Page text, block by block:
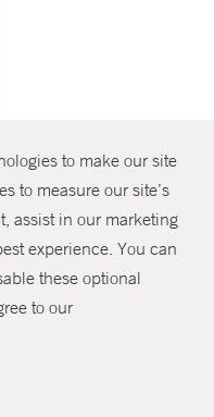
to make our site
to measure our site’s
assist in our marketing
experience. You can
these optional
to our
SHARE
Haven Health